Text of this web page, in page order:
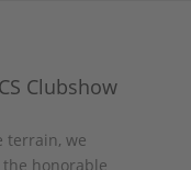
Clubshow
terrain, we
honorable